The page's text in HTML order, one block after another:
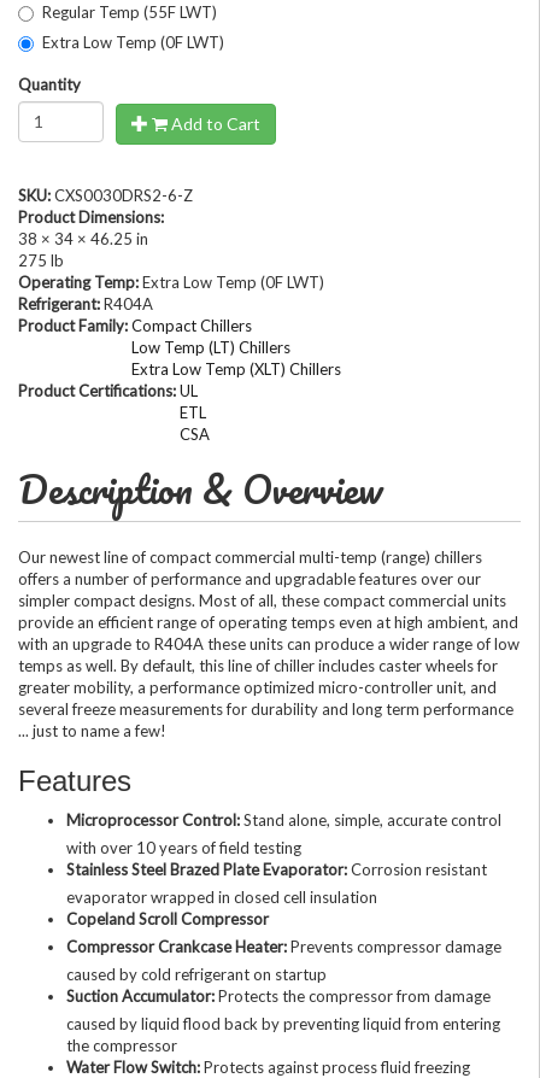
Regular Temp (55F LWT)
Extra Low Temp (0F LWT)
Quantity
Add to Cart
SKU:CXS0030DRS2-6-Z
Product Dimensions:
38 × 34 × 46.25 in
275 lb
Operating Temp:Extra Low Temp (0F LWT)
Refrigerant:R404A
Product Family:Compact Chillers
Low Temp (LT) Chillers
Extra Low Temp (XLT) Chillers
Product Certifications:UL
ETL
CSA
Description & Overview
Our newest line of compact commercial multi-temp (range) chillers
offers a number of performance and upgradable features over our
simpler compact designs. Most of all, these compact commercial units
provide an efficient range of operating temps even at high ambient, and
with an upgrade to R404A these units can produce a wider range of low
temps as well. By default, this line of chiller includes caster wheels for
greater mobility, a performance optimized micro-controller unit, and
several freeze measurements for durability and long term performance
... just to name a few!
Features
Microprocessor Control:Stand alone, simple, accurate control
with over 10 years of field testing
Stainless Steel Brazed Plate Evaporator:Corrosion resistant
evaporator wrapped in closed cell insulation
Copeland Scroll Compressor
Compressor Crankcase Heater:Prevents compressor damage
caused by cold refrigerant on startup
Suction Accumulator:Protects the compressor from damage
caused by liquid flood back by preventing liquid from entering
the compressor
Water Flow Switch:Protects against process fluid freezing